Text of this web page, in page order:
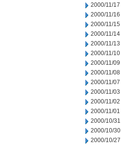
2000/11/17
2000/11/16
2000/11/15
2000/11/14
2000/11/13
2000/11/10
2000/11/09
2000/11/08
2000/11/07
2000/11/03
2000/11/02
2000/11/01
2000/10/31
2000/10/30
2000/10/27